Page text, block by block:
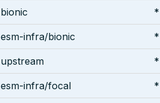
bionic *
esm-infra/bionic *
upstream *
esm-infra/focal *